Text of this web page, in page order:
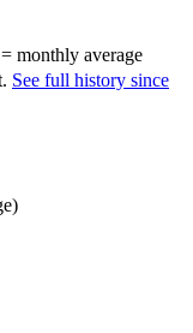
monthly average
See full history since